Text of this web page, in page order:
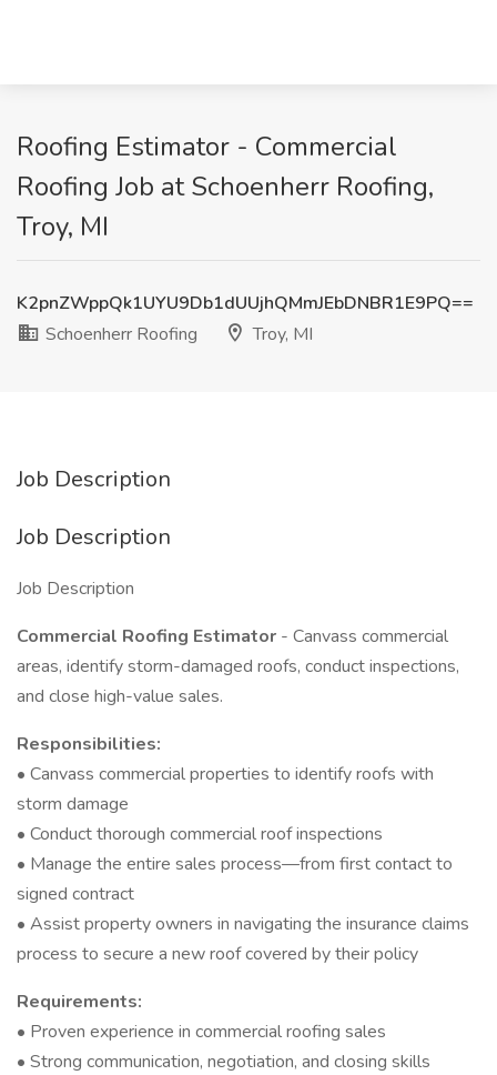
Roofing Estimator - Commercial
Roofing Job at Schoenherr Roofing,
Troy, MI
K2pnZWppQk1UYU9Db1dUUjhQMmJEbDNBR1E9PQ==
Schoenherr Roofing
Troy, MI
Job Description
Job Description
Job Description
Commercial Roofing Estimator - Canvass commercial
areas, identify storm-damaged roofs, conduct inspections,
and close high-value sales.
Responsibilities:
• Canvass commercial properties to identify roofs with
storm damage
• Conduct thorough commercial roof inspections
• Manage the entire sales process—from first contact to
signed contract
• Assist property owners in navigating the insurance claims
process to secure a new roof covered by their policy
Requirements:
• Proven experience in commercial roofing sales
• Strong communication, negotiation, and closing skills